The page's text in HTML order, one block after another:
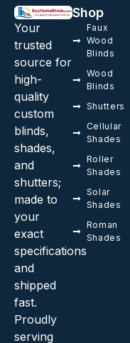
Your
trusted
source for
high-
quality
custom
blinds,
shades,
and
shutters;
made to
your
exact
specifications
and
shipped
fast.
Proudly
serving
Shop
Faux
Wood
Blinds
Wood
Blinds
Shutters
Cellular
Shades
Roller
Shades
Solar
Shades
Roman
Shades